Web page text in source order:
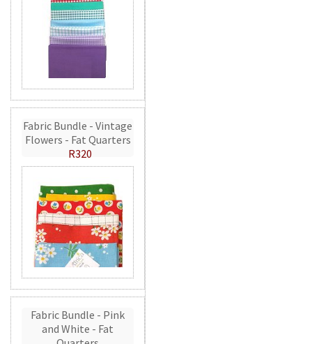
Fabric Bundle - Vintage
Flowers - Fat Quarters
R320
Fabric Bundle - Pink
and White - Fat